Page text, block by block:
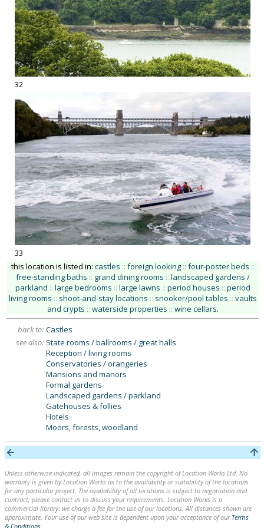
32
33
this location is listed in: castles :: foreign looking :: four-poster beds ::
free-standing baths :: grand dining rooms :: landscaped gardens /
parkland :: large bedrooms :: large lawns :: period houses :: period
living rooms :: shoot-and-stay locations :: snooker/pool tables :: vaults
and crypts :: waterside properties :: wine cellars.
back to: Castles
see also: State rooms / ballrooms / great halls
Reception / living rooms
Conservatories / orangeries
Mansions and manors
Formal gardens
Landscaped gardens / parkland
Gatehouses & follies
Hotels
Moors, forests, woodland
Unless otherwise indicated, all images remain the copyright of Location Works Ltd. No
warranty is given by Location Works as to the availability or suitability of the locations
for any particular project. The availability of all locations is subject to negotiation and
contract; please contact us to discuss your requirements. Location Works is a
commercial library: we charge a fee for the use of our locations. All distances shown are
approximate. Your use of our web site is dependent upon your acceptance of our Terms
& Conditions